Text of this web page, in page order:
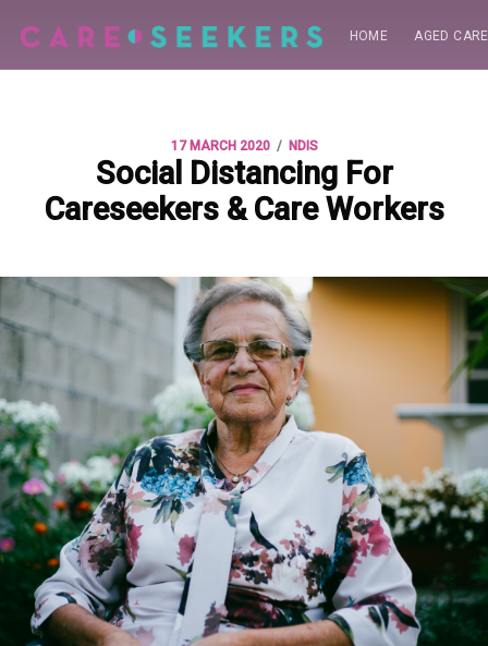
HOME AGED CARE
17 MARCH 2020 / NDIS
Social Distancing For
Careseekers & Care Workers